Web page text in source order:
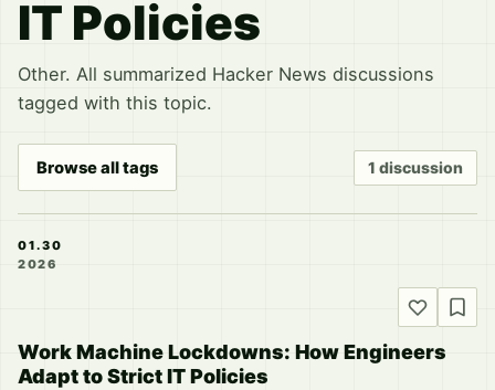
IT Policies
Other. All summarized Hacker News discussions
tagged with this topic.
Browse all tags 1 discussion
01.30
2026
Work Machine Lockdowns: How Engineers
Adapt to Strict IT Policies